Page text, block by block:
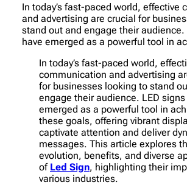
In today’s fast-paced world, effective
and advertising are crucial for
stand out and engage their audience.
have emerged as a powerful tool in
In today’s fast-paced world,
communication and advertising
for businesses looking to stand
engage their audience. LED signs
emerged as a powerful tool in
these goals, offering vibrant
captivate attention and deliver
messages. This article explores
evolution, benefits, and diverse
of Led Sign, highlighting their
various industries.